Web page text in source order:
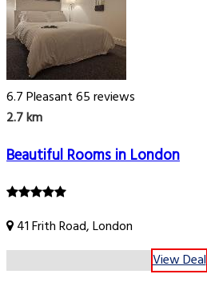
6.7Pleasant65 reviews
2.7 km
Beautiful Rooms in London
41 Frith Road, London
View Deal